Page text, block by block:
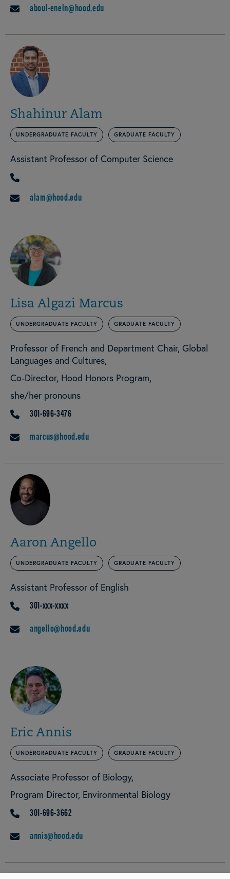
EMAIL
aboul-enein@hood.edu
Shahinur Alam
UNDERGRADUATE FACULTY GRADUATE FACULTY
Assistant Professor of Computer Science
EMAIL
alam@hood.edu
Lisa Algazi Marcus
UNDERGRADUATE FACULTY GRADUATE FACULTY
Professor of French and Department Chair, Global
Languages and Cultures
Co-Director, Hood Honors Program
she/her pronouns
PHONE
301-696-3476
EMAIL
marcus@hood.edu
Aaron Angello
UNDERGRADUATE FACULTY GRADUATE FACULTY
Assistant Professor of English
PHONE
301-xxx-xxxx
EMAIL
angello@hood.edu
Eric Annis
UNDERGRADUATE FACULTY GRADUATE FACULTY
Associate Professor of Biology
Program Director, Environmental Biology
PHONE
301-696-3662
EMAIL
annis@hood.edu